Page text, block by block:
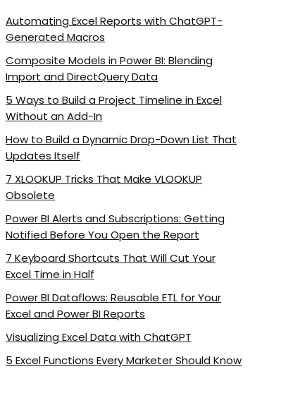
Automating Excel Reports with ChatGPT-
Generated Macros
Composite Models in Power BI: Blending
Import and DirectQuery Data
5 Ways to Build a Project Timeline in Excel
Without an Add-In
How to Build a Dynamic Drop-Down List That
Updates Itself
7 XLOOKUP Tricks That Make VLOOKUP
Obsolete
Power BI Alerts and Subscriptions: Getting
Notified Before You Open the Report
7 Keyboard Shortcuts That Will Cut Your
Excel Time in Half
Power BI Dataflows: Reusable ETL for Your
Excel and Power BI Reports
Visualizing Excel Data with ChatGPT
5 Excel Functions Every Marketer Should Know